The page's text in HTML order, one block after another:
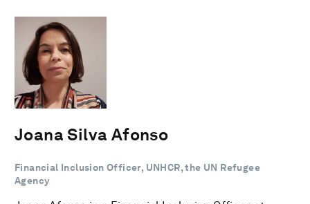
Joana Silva Afonso
Financial Inclusion Officer, UNHCR, the UN Refugee
Agency